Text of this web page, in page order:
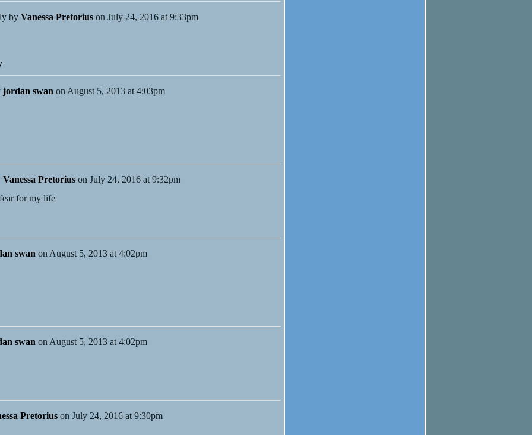
by Vanessa Pretorius on July 24, 2016 at 9:33pm
jordan swan on August 5, 2013 at 4:03pm
Vanessa Pretorius on July 24, 2016 at 9:32pm
for my life
swan on August 5, 2013 at 4:02pm
swan on August 5, 2013 at 4:02pm
Pretorius on July 24, 2016 at 9:30pm